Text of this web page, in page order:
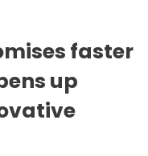
faster
up